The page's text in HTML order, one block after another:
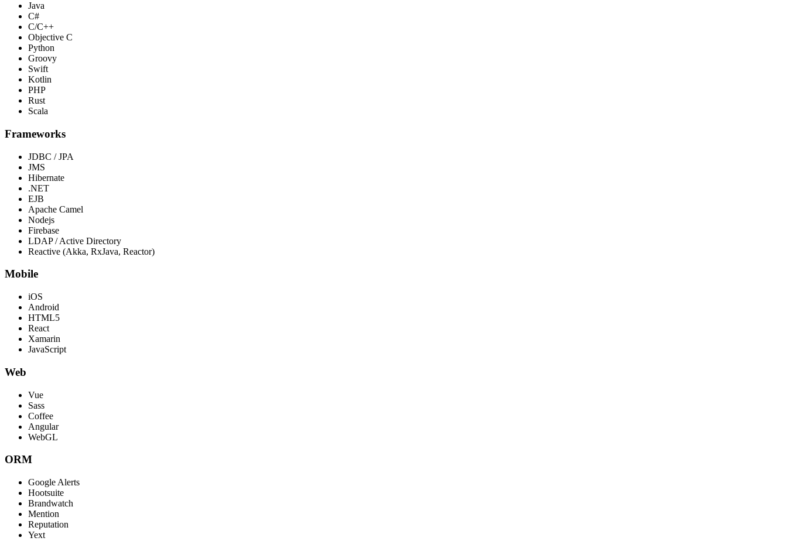
Java
C#
C/C++
Objective C
Python
Groovy
Swift
Kotlin
PHP
Rust
Scala
Frameworks
JDBC / JPA
JMS
Hibernate
.NET
EJB
Apache Camel
Nodejs
Firebase
LDAP / Active Directory
Reactive (Akka, RxJava, Reactor)
Mobile
iOS
Android
HTML5
React
Xamarin
JavaScript
Web
Vue
Sass
Coffee
Angular
WebGL
ORM
Google Alerts
Hootsuite
Brandwatch
Mention
Reputation
Yext